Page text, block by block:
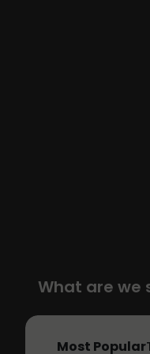
What are we
Most Popular